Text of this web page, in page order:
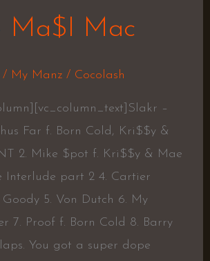
Ma$I Mac
/ My Manz/ Cocolash
–
Far f. Born Cold, Kri$$y &
2. Mike $pot f. Kri$$y & Mae
Interlude part 2 4. Cartier
5. Von Dutch 6. My
7. Proof f. Born Cold 8. Barry
You got a super dope